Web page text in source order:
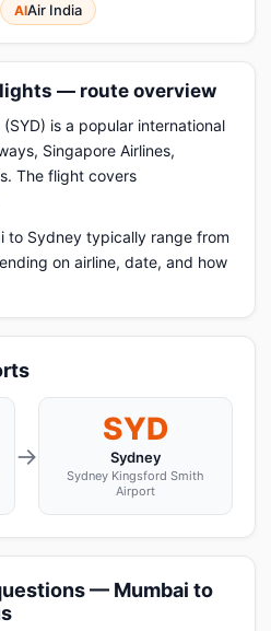
AIAir India
— route overview
is a popular international
Singapore Airlines,
The flight covers
to Sydney typically range from
on airline, date, and how
→
SYD
Sydney
Sydney Kingsford Smith
Airport
— Mumbai to